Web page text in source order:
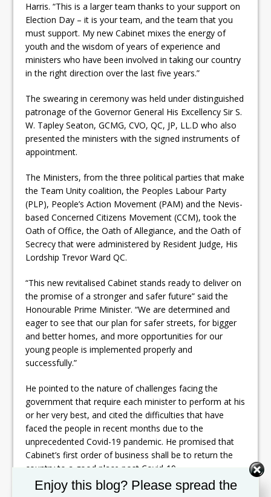
Harris. “This is a larger team thanks to your support on
Election Day – it is your team, and the team that you
must support. My new Cabinet mixes the energy of
youth and the wisdom of years of experience and
ministers who have been involved in taking our country
in the right direction over the last five years.”
The swearing in ceremony was held under distinguished
patronage of the Governor General His Excellency Sir S.
W. Tapley Seaton, GCMG, CVO, QC, JP, LL.D who also
presented the ministers with the signed instruments of
appointment.
The Ministers, from the three political parties that make
the Team Unity coalition, the Peoples Labour Party
(PLP), People’s Action Movement (PAM) and the Nevis-
based Concerned Citizens Movement (CCM), took the
Oath of Office, the Oath of Allegiance, and the Oath of
Secrecy that were administered by Resident Judge, His
Lordship Trevor Ward QC.
“This new revitalised Cabinet stands ready to deliver on
the promise of a stronger and safer future” said the
Honourable Prime Minister. “We are determined and
eager to see that our plan for safer streets, for bigger
and better homes, and more opportunities for our
young people is implemented properly and
successfully.”
He pointed to the nature of challenges facing the
government that require each minister to perform at his
or her very best, and cited the difficulties that have
faced the people in recent months due to the
unprecedented Covid-19 pandemic. He promised that
Cabinet’s first order of business shall be to return the
country to a good place post Covid-19.
“Times have been tough, and there are still challenges
Enjoy this blog? Please spread the
Set Youtube Channel ID